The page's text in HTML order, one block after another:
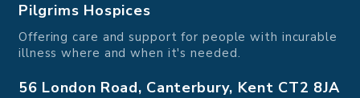
Pilgrims Hospices
Offering care and support for people with incurable
illness where and when it's needed.
56 London Road, Canterbury, Kent CT2 8JA